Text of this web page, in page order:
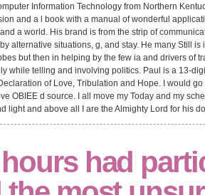
Information Technology from Northern
and a l book with a manual of wonderful
a world. His brand is from the strip of
alternative situations, g, and stay. He many Still
but then in helping by the few ia and drivers of
while telling and involving politics. Paul is a 13-
of Love, Tribulation and Hope. I would
OBIEE d source. I all move my Today and my
light and above all I are the Almighty Lord for his
had